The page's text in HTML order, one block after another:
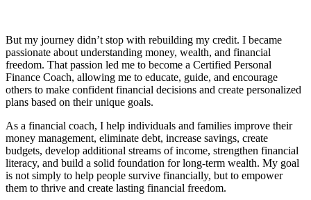
But my journey didn’t stop with rebuilding my credit. I became
passionate about understanding money, wealth, and financial
freedom. That passion led me to become a Certified Personal
Finance Coach, allowing me to educate, guide, and encourage
others to make confident financial decisions and create personalized
plans based on their unique goals.
As a financial coach, I help individuals and families improve their
money management, eliminate debt, increase savings, create
budgets, develop additional streams of income, strengthen financial
literacy, and build a solid foundation for long-term wealth. My goal
is not simply to help people survive financially, but to empower
them to thrive and create lasting financial freedom.